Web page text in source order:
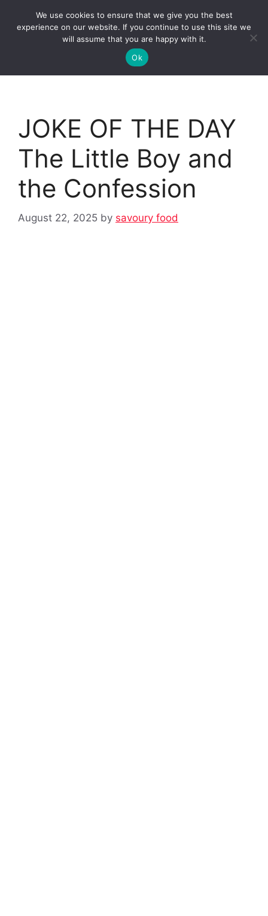
Clorei Tasty Recipes Menu
JOKE OF THE DAY
The Little Boy and
the Confession
August 22, 2025 by savoury food
We use cookies to ensure that we give you the best
experience on our website. If you continue to use this site we
will assume that you are happy with it.
Ok